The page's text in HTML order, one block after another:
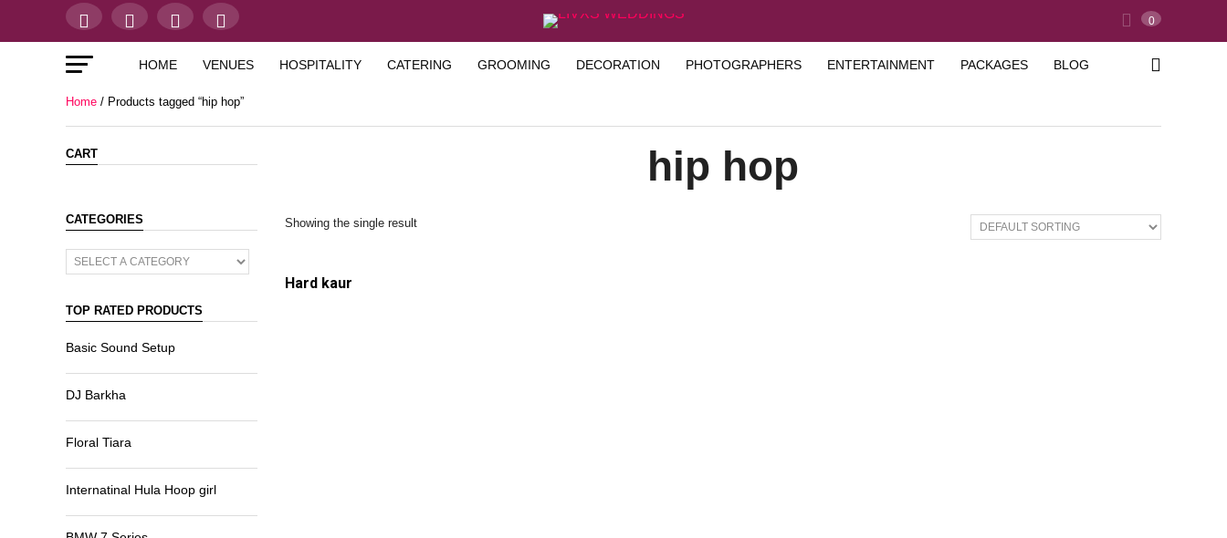
0
HOME VENUES HOSPITALITY CATERING GROOMING DECORATION PHOTOGRAPHERS ENTERTAINMENT PACKAGES BLOG
Home / Products tagged “hip hop”
CART
CATEGORIES
TOP RATED PRODUCTS
Basic Sound Setup
DJ Barkha
Floral Tiara
Internatinal Hula Hoop girl
hip hop
Showing the single result
Hard kaur